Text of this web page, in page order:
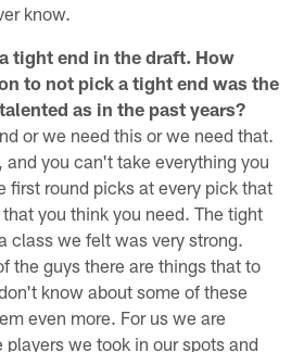
know.
tight end in the draft. How
to not pick a tight end was the
as in the past years?
or we need this or we need that.
and you can't take everything you
first round picks at every pick that
you think you need. The tight
class we felt was very strong.
the guys there are things that to
know about some of these
even more. For us we are
we took in our spots and